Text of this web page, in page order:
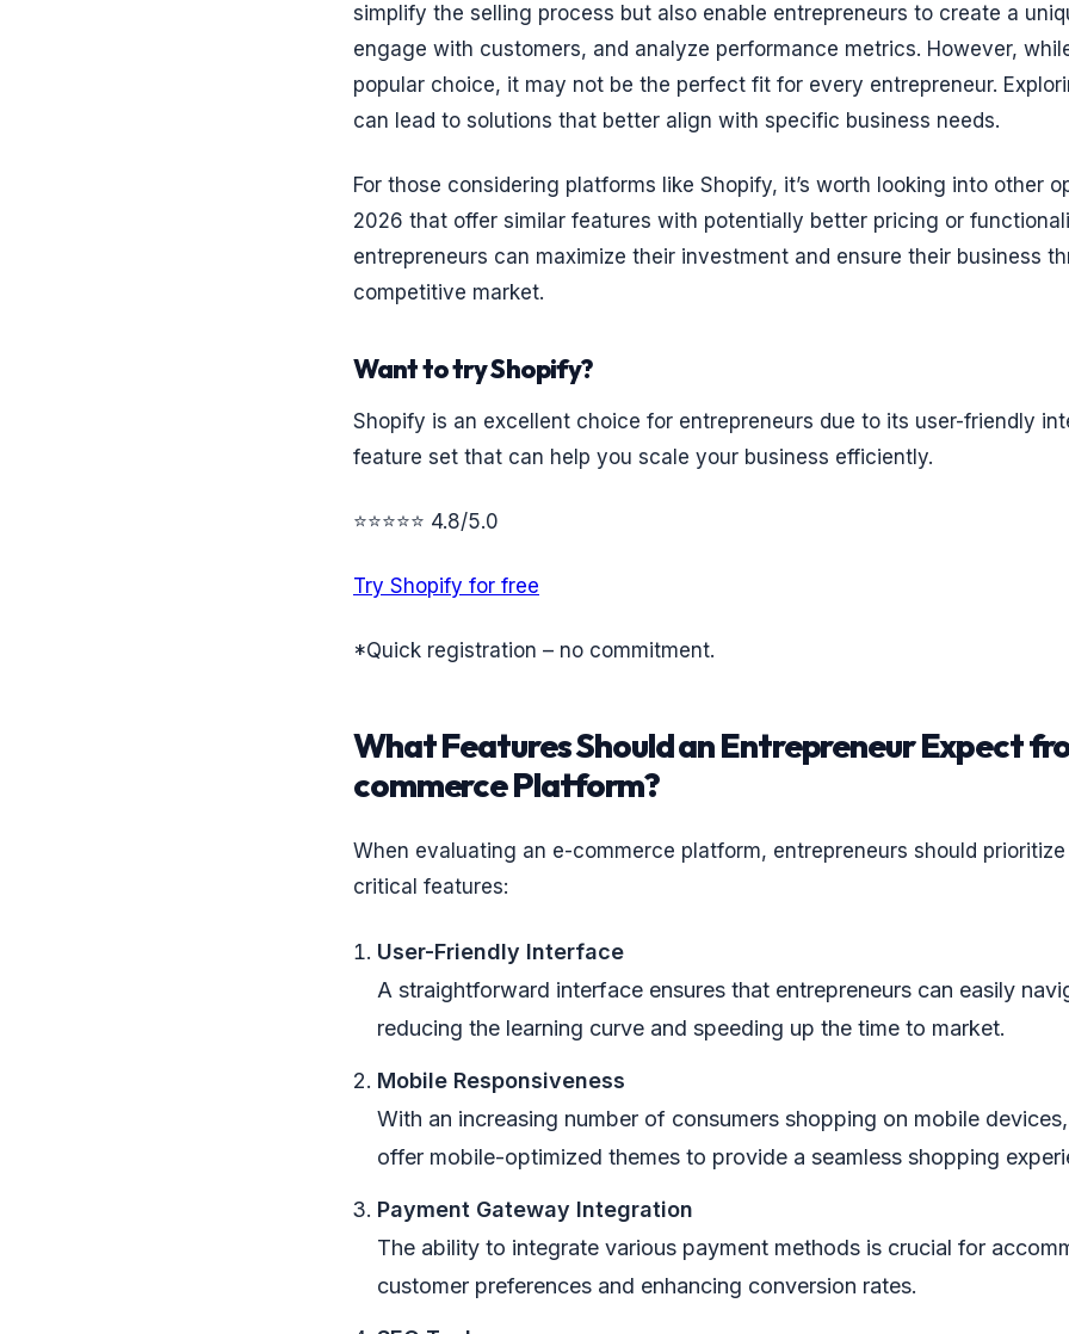
simplify the selling process but also enable entrepreneurs to create a
engage with customers, and analyze performance metrics. However,
popular choice, it may not be the perfect fit for every entrepreneur.
can lead to solutions that better align with specific business needs.
For those considering platforms like Shopify, it’s worth looking into other
2026 that offer similar features with potentially better pricing or
entrepreneurs can maximize their investment and ensure their business
competitive market.
Want to try Shopify?
Shopify is an excellent choice for entrepreneurs due to its user-friendly
feature set that can help you scale your business efficiently.
⭐⭐⭐⭐⭐ 4.8/5.0
Try Shopify for free
*Quick registration – no commitment.
What Features Should an Entrepreneur Expect
commerce Platform?
When evaluating an e-commerce platform, entrepreneurs should
critical features:
User-Friendly Interface
A straightforward interface ensures that entrepreneurs can easily
reducing the learning curve and speeding up the time to market.
Mobile Responsiveness
With an increasing number of consumers shopping on mobile
offer mobile-optimized themes to provide a seamless shopping
Payment Gateway Integration
The ability to integrate various payment methods is crucial for
customer preferences and enhancing conversion rates.